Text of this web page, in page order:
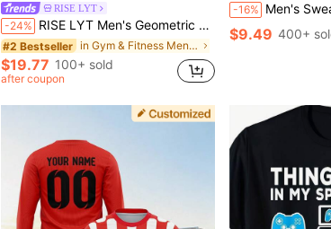
RISE LYT
-24% RISE LYT Men's Geometric Print Raglan Short Sleeve T-Shirt And Pants Sports Suit, Gym
#2 Bestseller in Gym & Fitness Men Sports Sets
$19.77 100+ sold
after coupon
-16% Men's Sweat-Wicking Pullover Short
$9.49 400+